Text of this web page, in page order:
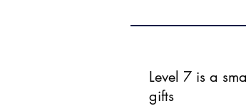
Level 7 is a
gifts